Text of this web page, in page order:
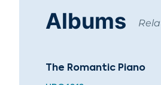
Albums
The Romantic Piano